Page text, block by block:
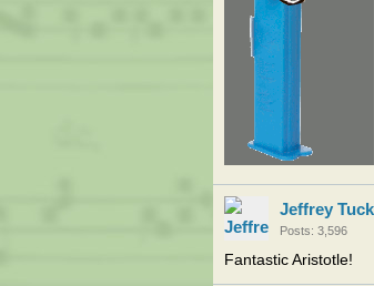
Jeffrey
Posts: 3,596
Fantastic Aristotle!